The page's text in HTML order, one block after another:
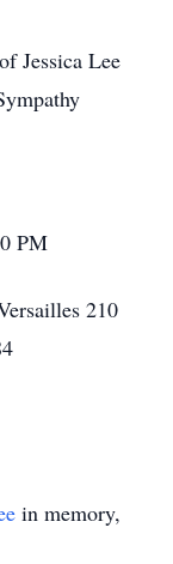
Jessica Lee
PM
210
in memory,